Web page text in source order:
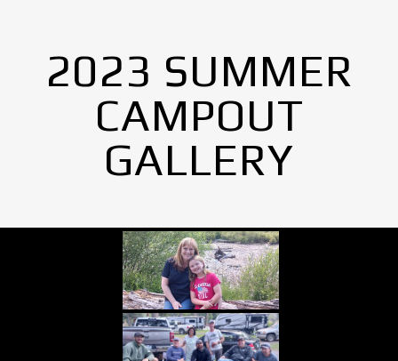
2023 SUMMER
CAMPOUT
GALLERY